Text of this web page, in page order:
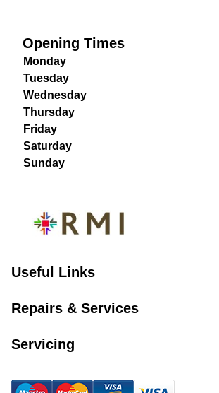
Opening Times
Monday
Tuesday
Wednesday
Thursday
Friday
Saturday
Sunday
Useful Links
Repairs & Services
Servicing